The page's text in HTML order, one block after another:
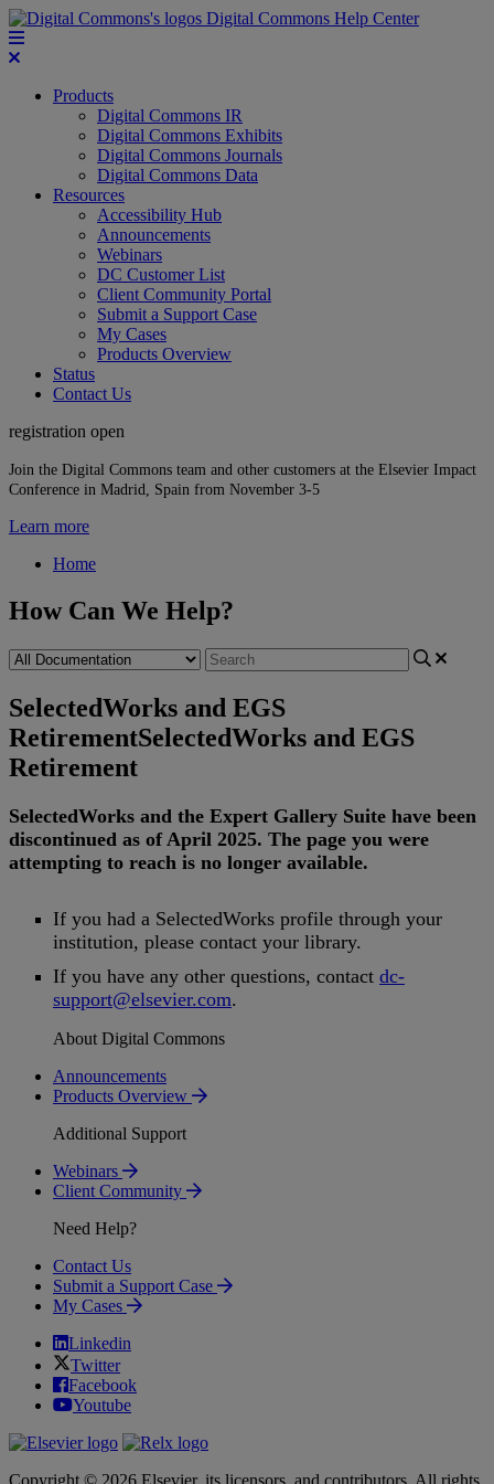
Digital Commons Help Center
Products
Digital Commons IR
Digital Commons Exhibits
Digital Commons Journals
Digital Commons Data
Resources
Accessibility Hub
Announcements
Webinars
DC Customer List
Client Community Portal
Submit a Support Case
My Cases
Products Overview
Status
Contact Us
registration open
Join the Digital Commons team and other customers at the Elsevier Impact
Conference in Madrid, Spain from November 3-5
Learn more
Home
How Can We Help?
SelectedWorks and EGS
RetirementSelectedWorks and EGS
Retirement
SelectedWorks and the Expert Gallery Suite have been
discontinued as of April 2025. The page you were
attempting to reach is no longer available.
If you had a SelectedWorks profile through your
institution, please contact your library.
If you have any other questions, contact dc-
support@elsevier.com.
About Digital Commons
Announcements
Products Overview
Additional Support
Webinars
Client Community
Need Help?
Contact Us
Submit a Support Case
My Cases
Linkedin
Twitter
Facebook
Youtube
Copyright © 2026 Elsevier, its licensors, and contributors. All rights